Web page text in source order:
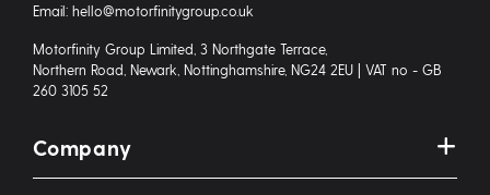
Email: hello@motorfinitygroup.co.uk
Motorfinity Group Limited, 3 Northgate Terrace,
Northern Road, Newark, Nottinghamshire, NG24 2EU | VAT no - GB
260 3105 52
Company